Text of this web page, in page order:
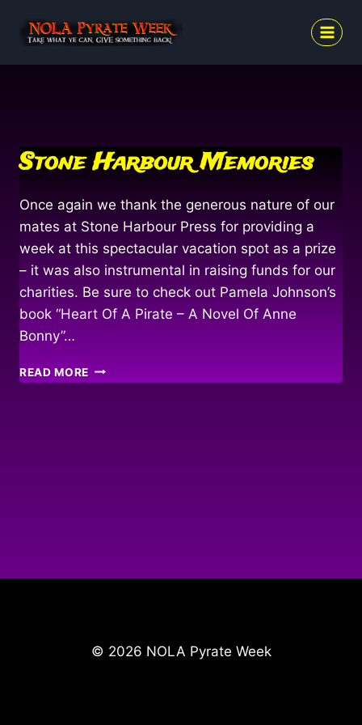
Stone Harbour Memories
Once again we thank the generous nature of our
mates at Stone Harbour Press for providing a
week at this spectacular vacation spot as a prize
– it was also instrumental in raising funds for our
charities. Be sure to check out Pamela Johnson’s
book “Heart Of A Pirate – A Novel Of Anne
Bonny”…
READ MORE STONE
HARBOUR
© 2026 NOLA Pyrate Week